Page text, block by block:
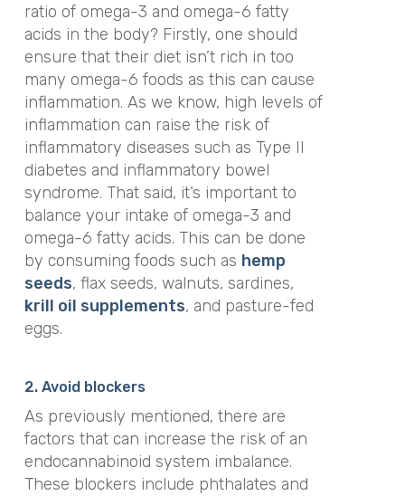
ratio of omega-3 and omega-6 fatty
acids in the body? Firstly, one should
ensure that their diet isn’t rich in too
many omega-6 foods as this can cause
inflammation. As we know, high levels of
inflammation can raise the risk of
inflammatory diseases such as Type II
diabetes and inflammatory bowel
syndrome. That said, it’s important to
balance your intake of omega-3 and
omega-6 fatty acids. This can be done
by consuming foods such as hemp
seeds, flax seeds, walnuts, sardines,
krill oil supplements, and pasture-fed
eggs.
2. Avoid blockers
As previously mentioned, there are
factors that can increase the risk of an
endocannabinoid system imbalance.
These blockers include phthalates and